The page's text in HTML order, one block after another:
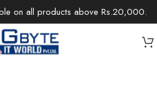
on all products above Rs.20,000.